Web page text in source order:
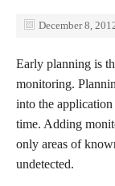
December 8,
Early planning is
monitoring.
into the
time. Adding
only areas of
undetected.